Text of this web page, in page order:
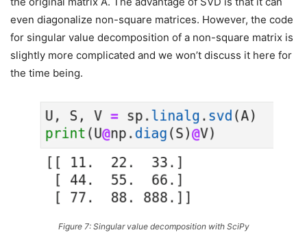
even diagonalize non-square matrices. However, the code
for singular value decomposition of a non-square matrix is
slightly more complicated and we won’t discuss it here for
the time being.
Figure 7: Singular value decomposition with SciPy